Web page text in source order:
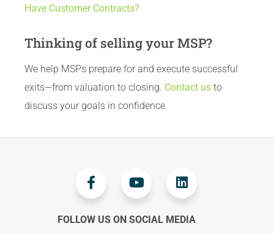
Have Customer Contracts?
Thinking of selling your MSP?
We help MSPs prepare for and execute successful
exits—from valuation to closing. Contact us to
discuss your goals in confidence.
FOLLOW US ON SOCIAL MEDIA